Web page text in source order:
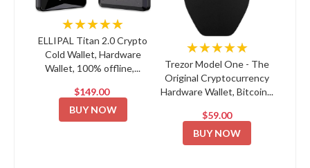
★★★★★
ELLIPAL Titan 2.0 Crypto
Cold Wallet, Hardware
Wallet, 100% offline,...
$149.00
BUY NOW
★★★★★
Trezor Model One - The
Original Cryptocurrency
Hardware Wallet, Bitcoin...
$59.00
BUY NOW